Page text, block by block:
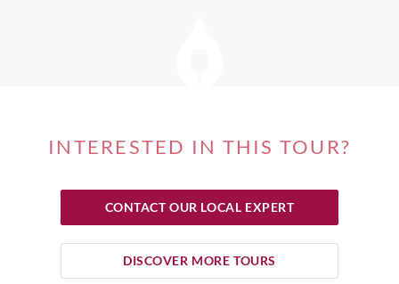
INTERESTED IN THIS TOUR?
CONTACT OUR LOCAL EXPERT
DISCOVER MORE TOURS